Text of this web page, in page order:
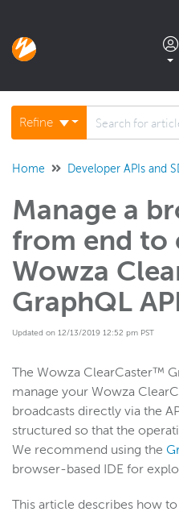
Documentation home
Glossary
Support center products
Developer APIs and SDKs
Wowza Streaming Engine
Wowza Video
Wowza Video Legacy
Wowza Flowplayer
Refine
Home Developer APIs and
Manage a
from end to
Wowza
GraphQL
Updated on 12/13/2019 12:52 pm PST
The Wowza ClearCaster™
manage your Wowza
broadcasts directly via the
structured so that the
We recommend using the
browser-based IDE for
This article describes how